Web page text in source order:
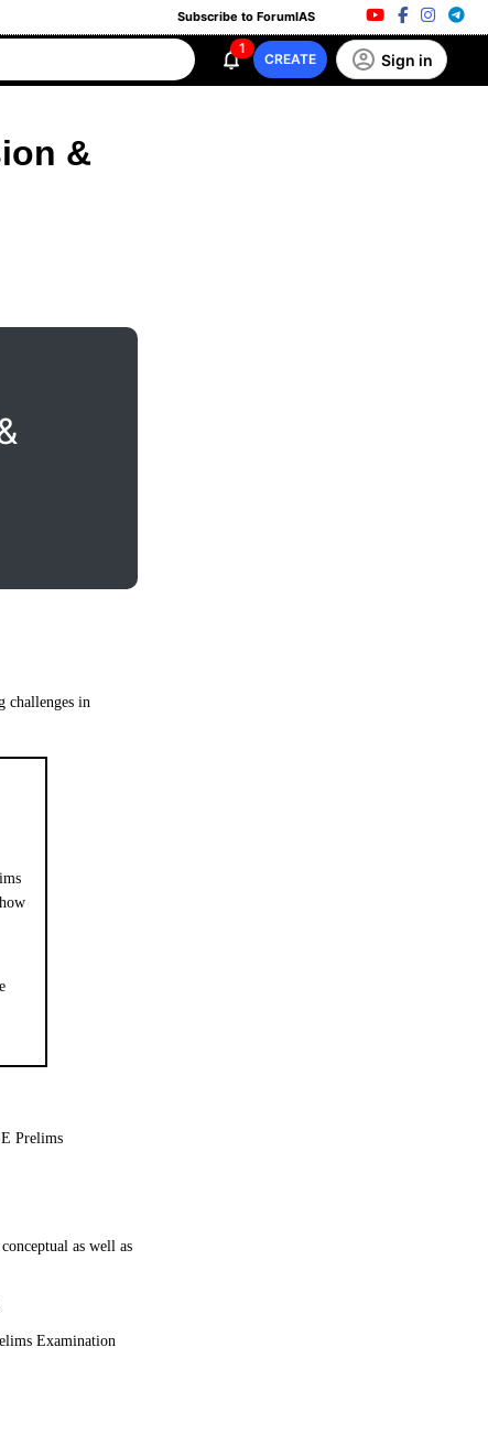
Subscribe to ForumIAS
1
CREATE Sign in
&
challenges in
Prelims
as well as
Examination